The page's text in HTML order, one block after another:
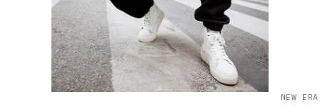
NEW